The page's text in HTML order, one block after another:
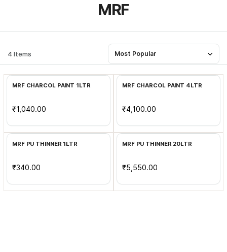
MRF
4 Items Most Popular
Add to Cart
MRF CHARCOL PAINT 1LTR
₹1,040.00
Add to Cart
MRF CHARCOL PAINT 4LTR
₹4,100.00
MRF PU THINNER 1LTR
₹340.00
MRF PU THINNER 20LTR
₹5,550.00